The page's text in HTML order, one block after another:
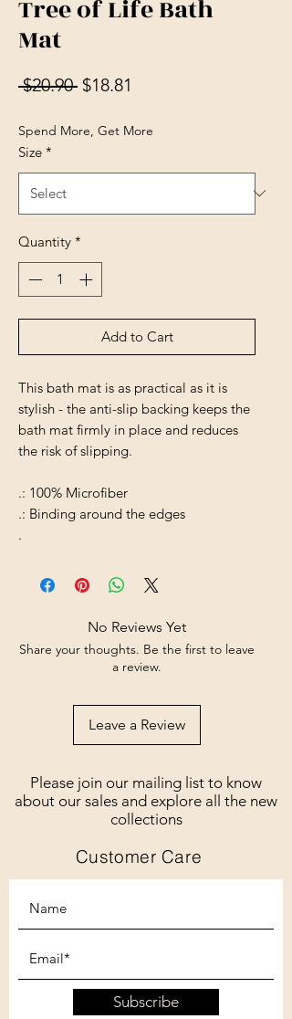
Tree of Life Bath
Mat
$20.90 Regular Price
$18.81
Spend More, Get More
Size *
Quantity *
Add to Cart
This bath mat is as practical as it is
stylish - the anti-slip backing keeps the
bath mat firmly in place and reduces
the risk of slipping.
.: 100% Microfiber
.: Binding around the edges
.
No Reviews Yet
Share your thoughts. Be the first to leave
a review.
Leave a Review
Please join our mailing list to know
about our sales and explore all the new
collections
Customer Care
Subscribe